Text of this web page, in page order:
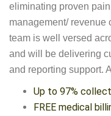
eliminating proven
management/ revenue
team is well versed
and will be delivering
and reporting support.
Up to 97%
FREE medical